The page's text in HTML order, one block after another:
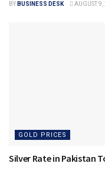
BY BUSINESS DESK AUGUST
GOLD PRICES
Silver Rate in Pakistan